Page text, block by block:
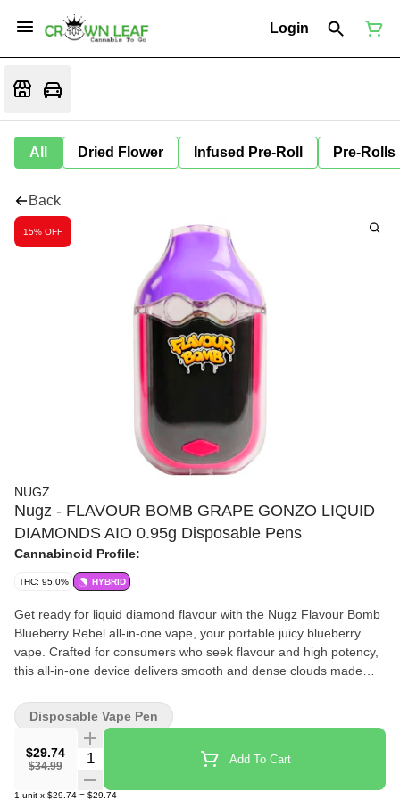
Login
All Dried Flower Infused Pre-Roll Pre-Rolls
Back
15% OFF
NUGZ
Nugz - FLAVOUR BOMB GRAPE GONZO LIQUID
DIAMONDS AIO 0.95g Disposable Pens
Cannabinoid Profile:
THC: 95.0% HYBRID
Get ready for liquid diamond flavour with the Nugz Flavour Bomb
Blueberry Rebel all-in-one vape, your portable juicy blueberry
vape. Crafted for consumers who seek flavour and high potency,
this all-in-one device delivers smooth and dense clouds made
counterpart, this vape was made to deliver bold berry notes and
potency. No fillers, no fluff, just high purity, high THC flavour in a
sleek device. Flavour first. Potency always. Nugz forever.
$29.74
$34.99
Quantity Selector Add To Cart
1 unit x $29.74 = $29.74
Disposable Vape Pen